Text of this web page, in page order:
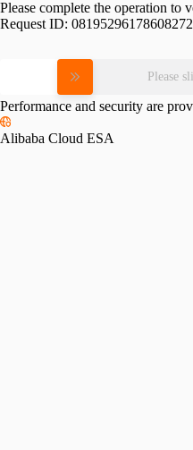
Please complete the operation to
Request ID:
Please
Performance and security are
Alibaba Cloud ESA